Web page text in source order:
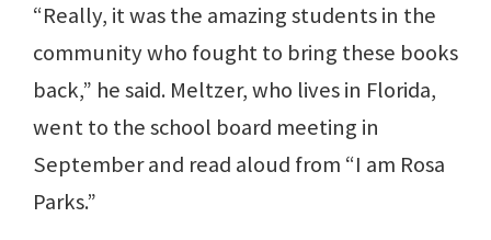
“Really, it was the amazing students in the
community who fought to bring these books
back,” he said. Meltzer, who lives in Florida,
went to the school board meeting in
September and read aloud from “I am Rosa
Parks.”